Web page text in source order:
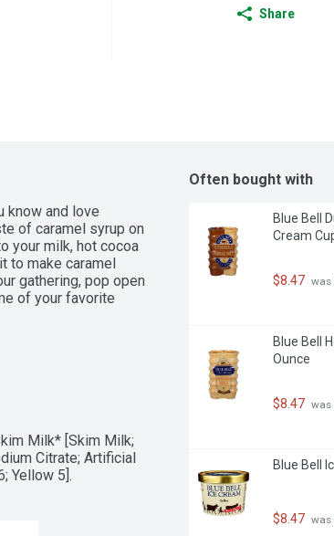
Share
know and love
of caramel syrup on
your milk, hot cocoa
to make caramel
gathering, pop open
of your favorite
marshmallows
in a closeable and
with Hershey's
Milk* [Skim Milk;
Citrate; Artificial
Yellow 5].
Often bought with
Blue Bell
Cream
$8.47 was
Blue Bell
Ounce
$8.47 was
Blue Bell
$8.47 was